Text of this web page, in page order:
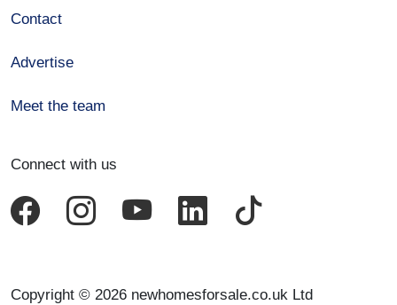
Contact
Advertise
Meet the team
Connect with us
Copyright © 2026 newhomesforsale.co.uk Ltd